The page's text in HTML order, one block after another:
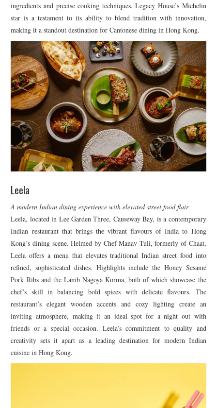
ingredients and precise cooking techniques. Legacy House’s Michelin
star is a testament to its ability to blend tradition with innovation,
making it a standout destination for Cantonese dining in Hong Kong.
Leela
A modern Indian dining experience with elevated street food flair
Leela, located in Lee Garden Three, Causeway Bay, is a contemporary
Indian restaurant that brings the vibrant flavours of India to Hong
Kong’s dining scene. Helmed by Chef Manav Tuli, formerly of Chaat,
Leela offers a menu that elevates traditional Indian street food into
refined, sophisticated dishes. Highlights include the Honey Sesame
Pork Ribs and the Lamb Nagoya Korma, both of which showcase the
chef’s skill in balancing bold spices with delicate flavours. The
restaurant’s elegant wooden accents and cozy lighting create an
inviting atmosphere, making it an ideal spot for a night out with
friends or a special occasion. Leela’s commitment to quality and
creativity sets it apart as a leading destination for modern Indian
cuisine in Hong Kong.